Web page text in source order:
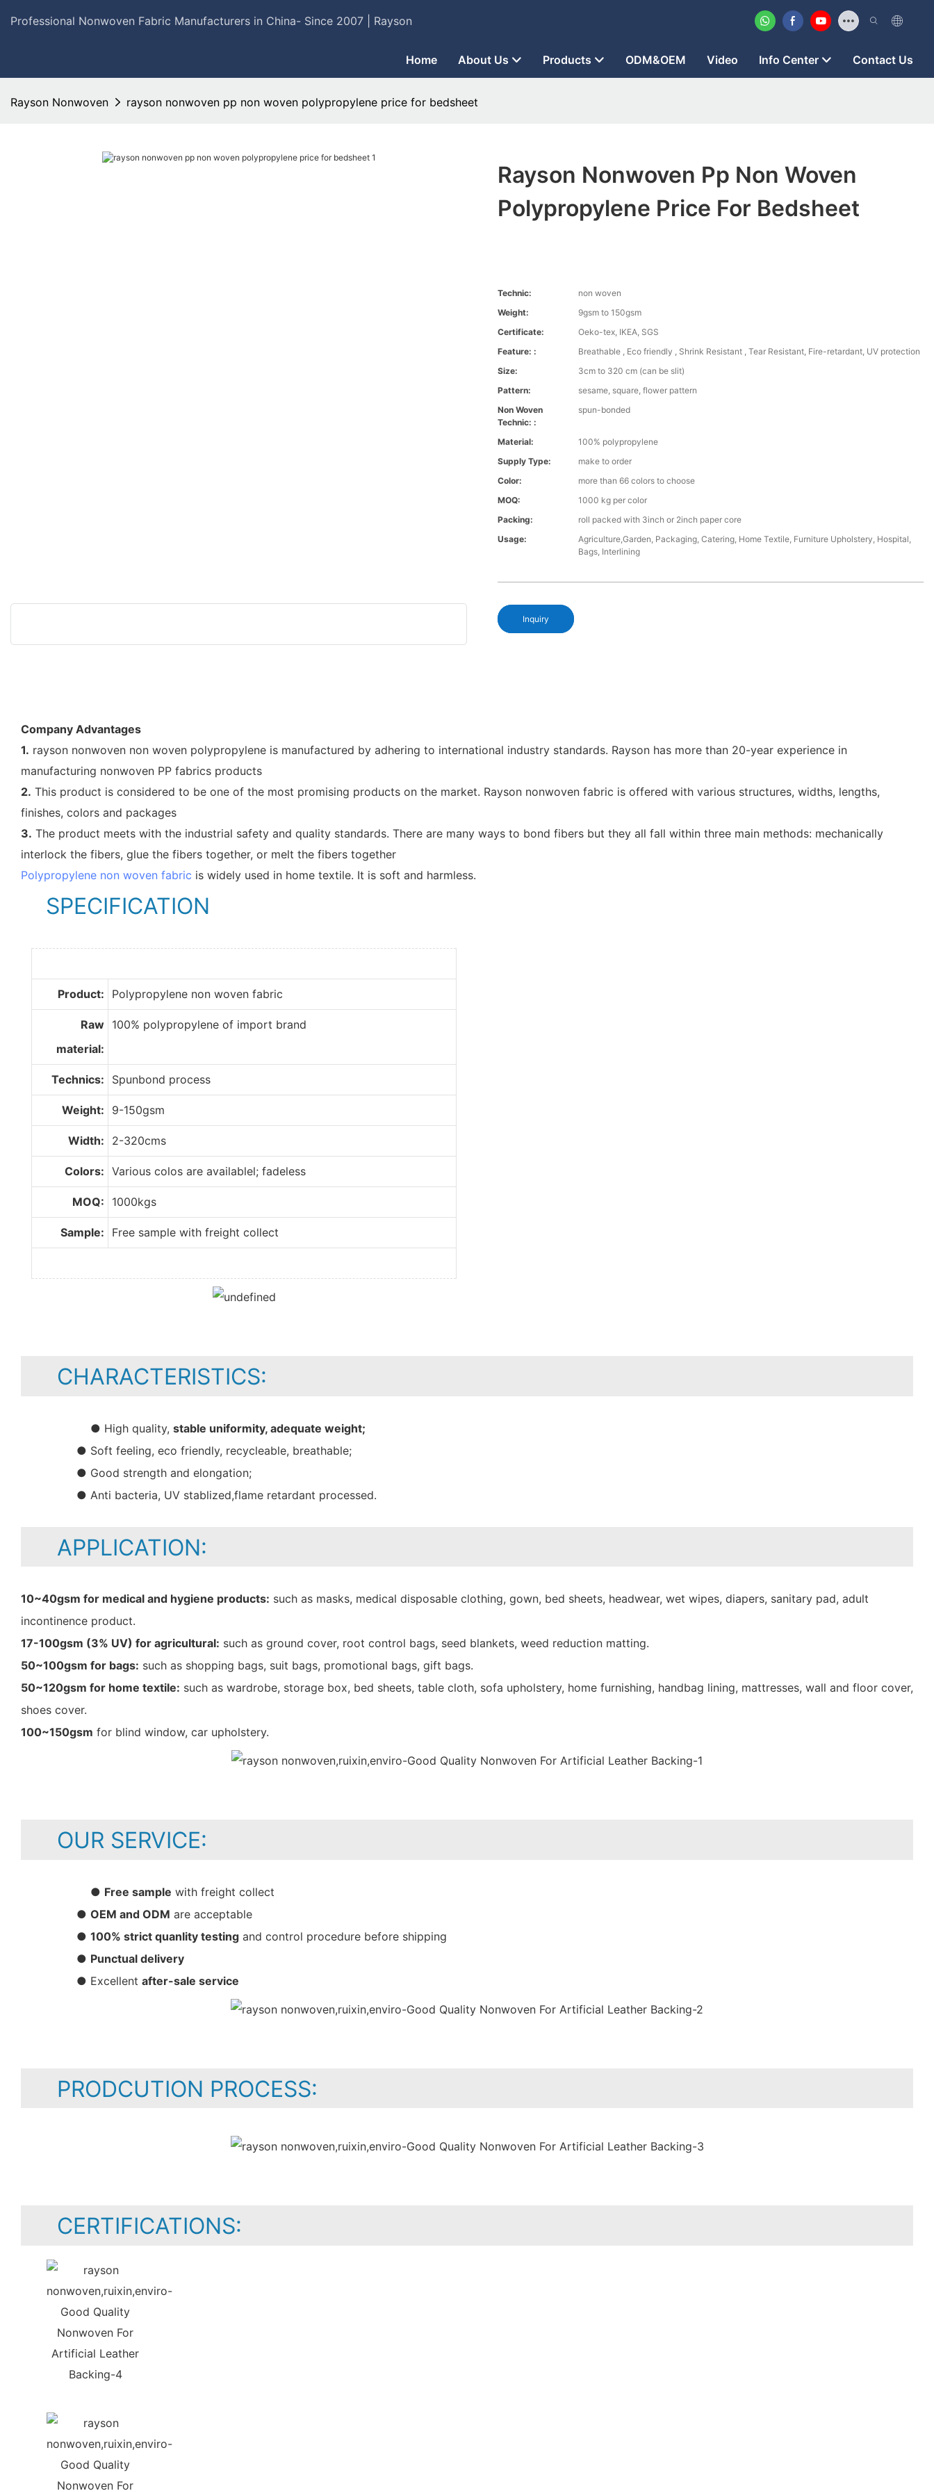
Professional Nonwoven Fabric Manufacturers in China- Since 2007 | Rayson
Home About Us Products ODM&OEM Video Info Center Contact Us
Rayson Nonwoven rayson nonwoven pp non woven polypropylene price for bedsheet
Rayson Nonwoven Pp Non Woven
Polypropylene Price For Bedsheet
Technic:
non woven
Weight:
9gsm to 150gsm
Certificate:
Oeko-tex, IKEA, SGS
Feature: :
Breathable , Eco friendly , Shrink Resistant , Tear Resistant, Fire-retardant, UV protection
Size:
3cm to 320 cm (can be slit)
Pattern:
sesame, square, flower pattern
Non Woven
Technic: :
spun-bonded
Material:
100% polypropylene
Supply Type:
make to order
Color:
more than 66 colors to choose
MOQ:
1000 kg per color
Packing:
roll packed with 3inch or 2inch paper core
Usage:
Agriculture,Garden, Packaging, Catering, Home Textile, Furniture Upholstery, Hospital,
Bags, Interlining
Inquiry
Company Advantages
1. rayson nonwoven non woven polypropylene is manufactured by adhering to international industry standards. Rayson has more than 20-year experience in
manufacturing nonwoven PP fabrics products
2. This product is considered to be one of the most promising products on the market. Rayson nonwoven fabric is offered with various structures, widths, lengths,
finishes, colors and packages
3. The product meets with the industrial safety and quality standards. There are many ways to bond fibers but they all fall within three main methods: mechanically
interlock the fibers, glue the fibers together, or melt the fibers together
Polypropylene non woven fabric is widely used in home textile. It is soft and harmless.
SPECIFICATION
Product: Polypropylene non woven fabric
Raw
material:
100% polypropylene of import brand
Technics: Spunbond process
Weight: 9-150gsm
Width: 2-320cms
Colors: Various colos are availablel; fadeless
MOQ: 1000kgs
Sample: Free sample with freight collect
CHARACTERISTICS:
● High quality, stable uniformity, adequate weight;
● Soft feeling, eco friendly, recycleable, breathable;
● Good strength and elongation;
● Anti bacteria, UV stablized,flame retardant processed.
APPLICATION:
10~40gsm for medical and hygiene products: such as masks, medical disposable clothing, gown, bed sheets, headwear, wet wipes, diapers, sanitary pad, adult
incontinence product.
17-100gsm (3% UV) for agricultural: such as ground cover, root control bags, seed blankets, weed reduction matting.
50~100gsm for bags: such as shopping bags, suit bags, promotional bags, gift bags.
50~120gsm for home textile: such as wardrobe, storage box, bed sheets, table cloth, sofa upholstery, home furnishing, handbag lining, mattresses, wall and floor cover,
shoes cover.
100~150gsm for blind window, car upholstery.
OUR SERVICE:
● Free sample with freight collect
● OEM and ODM are acceptable
● 100% strict quanlity testing and control procedure before shipping
● Punctual delivery
● Excellent after-sale service
PRODCUTION PROCESS:
CERTIFICATIONS: